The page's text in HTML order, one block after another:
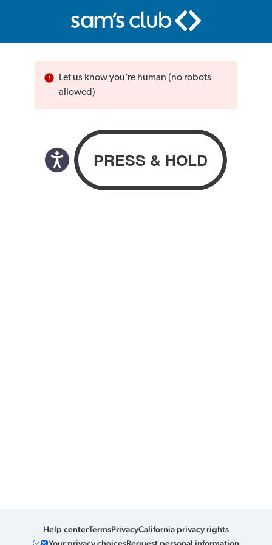
Let us know you’re human (no robots
allowed)
Help centerTermsPrivacyCalifornia privacy rights
Your privacy choicesRequest personal information